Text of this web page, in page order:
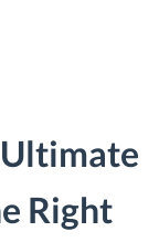
Ultimate
Right